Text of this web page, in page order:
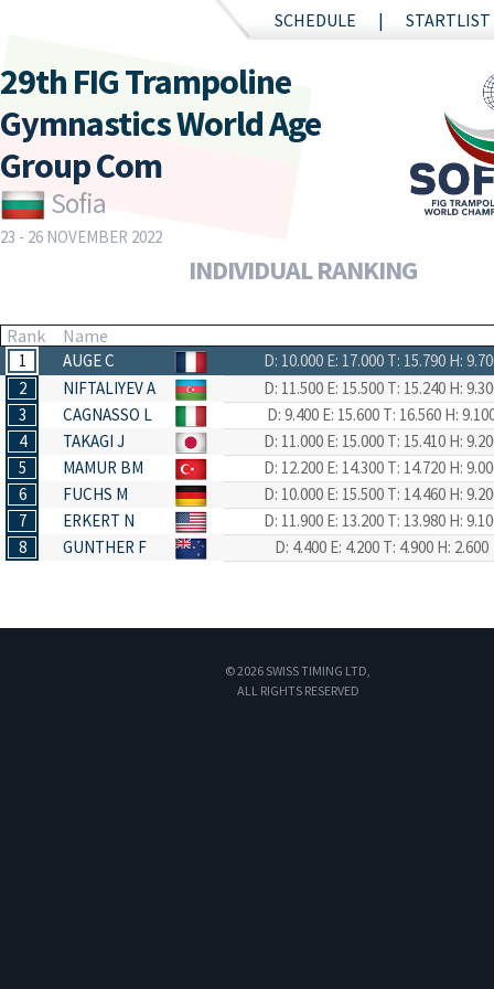
SCHEDULE STARTLIST
29th FIG Trampoline
Gymnastics World Age
Group Com
Sofia
23 - 26 NOVEMBER 2022
INDIVIDUAL RANKING
Rank Name
1 AUGE C D: 10.000 E: 17.000 T: 15.790 H:
2
NIFTALIYEV A D: 11.500 E: 15.500 T: 15.240 H:
3
CAGNASSO L D: 9.400 E: 15.600 T: 16.560 H:
4
TAKAGI J D: 11.000 E: 15.000 T: 15.410 H:
5
MAMUR BM D: 12.200 E: 14.300 T: 14.720 H:
6
FUCHS M D: 10.000 E: 15.500 T: 14.460 H:
7
ERKERT N D: 11.900 E: 13.200 T: 13.980 H:
8
GUNTHER F D: 4.400 E: 4.200 T: 4.900 H: 2.600
© 2026 SWISS TIMING LTD,
ALL RIGHTS RESERVED